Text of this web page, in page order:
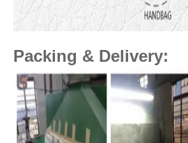
Packing & Delivery: